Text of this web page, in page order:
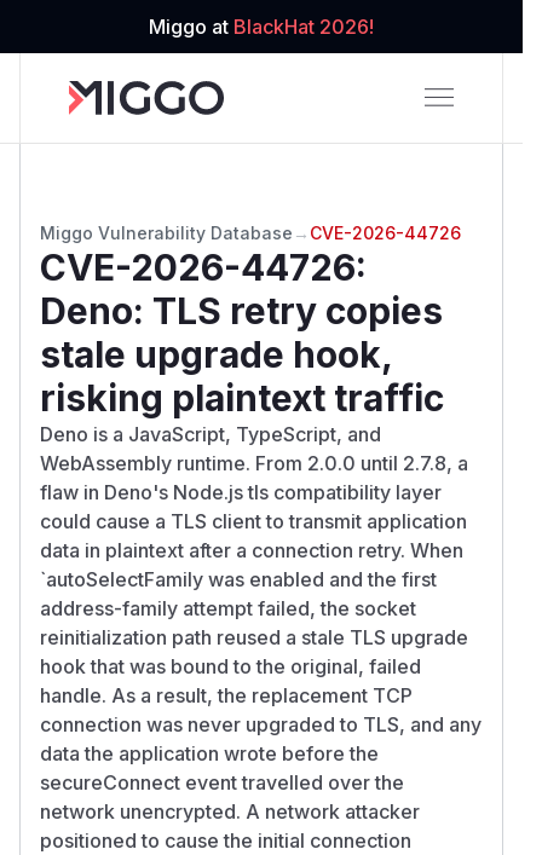
Miggo at BlackHat 2026!
Miggo Vulnerability Database → CVE-2026-44726
CVE-2026-44726:
Deno: TLS retry copies
stale upgrade hook,
risking plaintext traffic
Deno is a JavaScript, TypeScript, and
WebAssembly runtime. From 2.0.0 until 2.7.8, a
flaw in Deno's Node.js tls compatibility layer
could cause a TLS client to transmit application
data in plaintext after a connection retry. When
`autoSelectFamily was enabled and the first
address-family attempt failed, the socket
reinitialization path reused a stale TLS upgrade
hook that was bound to the original, failed
handle. As a result, the replacement TCP
connection was never upgraded to TLS, and any
data the application wrote before the
secureConnect event travelled over the
network unencrypted. A network attacker
positioned to cause the initial connection